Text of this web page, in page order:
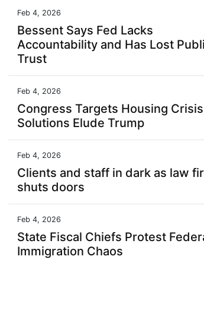
Feb 4, 2026
Bessent Says Fed Lacks
Accountability and Has Lost
Trust
Feb 4, 2026
Congress Targets Housing
Solutions Elude Trump
Feb 4, 2026
Clients and staff in dark as law
shuts doors
Feb 4, 2026
State Fiscal Chiefs Protest
Immigration Chaos